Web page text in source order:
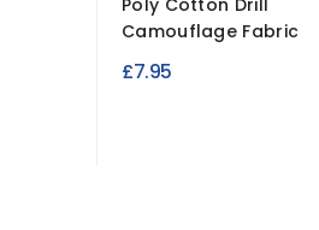
Poly Cotton Drill
Camouflage Fabric
£7.95